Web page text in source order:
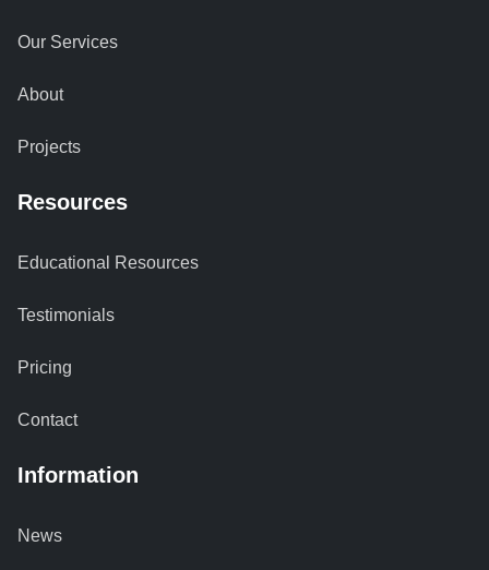
Our Services
About
Projects
Resources
Educational Resources
Testimonials
Pricing
Contact
Information
News